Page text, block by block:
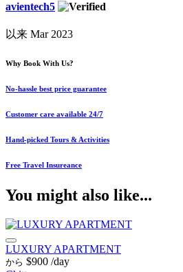
avientech5
以来 Mar 2023
Why Book With Us?
No-hassle best price guarantee
Customer care available 24/7
Hand-picked Tours & Activities
Free Travel Insureance
You might also like...
LUXURY APARTMENT
から $900 /day